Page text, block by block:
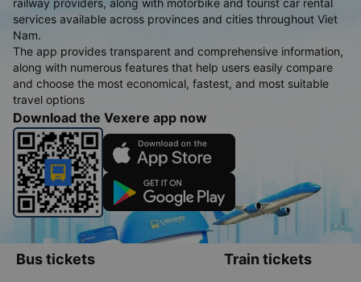
railway providers, along with motorbike and tourist car rental
services available across provinces and cities throughout Viet
Nam.
The app provides transparent and comprehensive information,
along with numerous features that help users easily compare
and choose the most economical, fastest, and most suitable
travel options
Download the Vexere app now
Bus tickets Train tickets